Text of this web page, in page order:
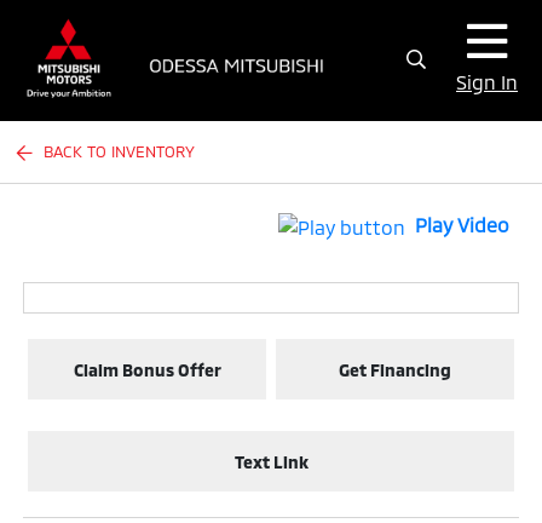
Sign In
BACK TO INVENTORY
Play Video
Claim Bonus Offer Get Financing
Text Link